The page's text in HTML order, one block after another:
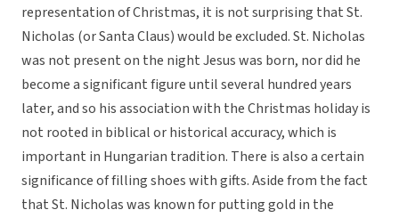
representation of Christmas, it is not surprising that St.
Nicholas (or Santa Claus) would be excluded. St. Nicholas
was not present on the night Jesus was born, nor did he
become a significant figure until several hundred years
later, and so his association with the Christmas holiday is
not rooted in biblical or historical accuracy, which is
important in Hungarian tradition. There is also a certain
significance of filling shoes with gifts. Aside from the fact
that St. Nicholas was known for putting gold in the